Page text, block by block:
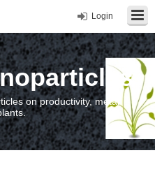
Login
on productivity, metal